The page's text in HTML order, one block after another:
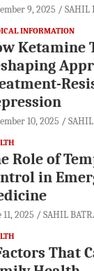
9, 2025 SAHIL
INFORMATION
Ketamine
10, 2025
Role of
in
11, 2025 SAHIL
That